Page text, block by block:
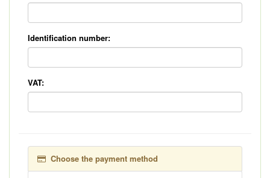
Identification number:
VAT:
Choose the payment method